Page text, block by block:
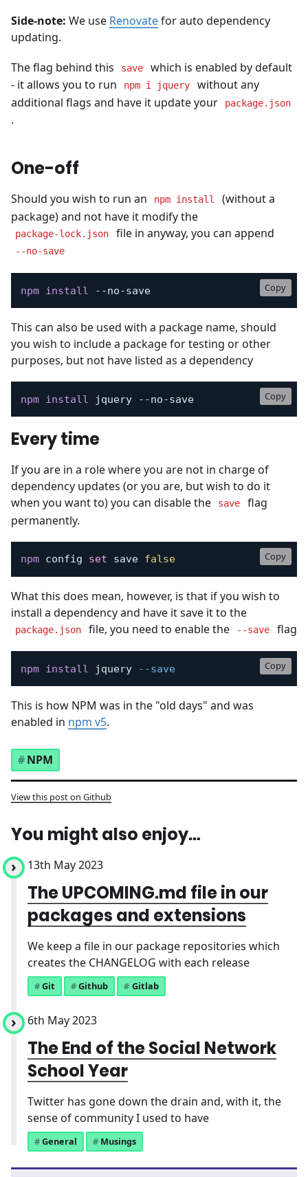
Side-note: We use Renovatefor auto dependency
updating.
The flag behind this
save
which is enabled by default
- it allows you to run
npm i jquery
without any
additional flags and have it update your
package.json
.
One-off
Should you wish to run an npm install
(without a
package) and not have it modify the
package-lock.json file in anyway, you can append
--no-save
npm install --no-save Copy
This can also be used with a package name, should
you wish to include a package for testing or other
purposes, but not have listed as a dependency
npm install jquery --no-save Copy
Every time
If you are in a role where you are not in charge of
dependency updates (or you are, but wish to do it
when you want to) you can disable the
save
flag
permanently.
npm config set save false Copy
What this does mean, however, is that if you wish to
install a dependency and have it save it to the
package.json file, you need to enable the --save flag
npm install jquery --save Copy
This is how NPM was in the "old days" and was
enabled in npm v5.
NPM
View this post on Github
You might also enjoy…
13th May 2023
The UPCOMING.md file in our
packages and extensions
We keep a file in our package repositories which
creates the CHANGELOG with each release
Git Github Gitlab
6th May 2023
The End of the Social Network
School Year
Twitter has gone down the drain and, with it, the
sense of community I used to have
General Musings